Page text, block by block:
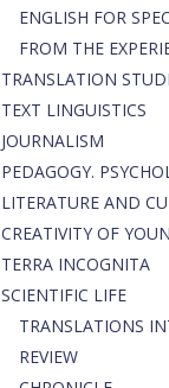
ENGLISH FOR
FROM THE
TRANSLATION
TEXT LINGUISTICS
JOURNALISM
PEDAGOGY.
LITERATURE AND
CREATIVITY OF
TERRA INCOGNITA
SCIENTIFIC LIFE
TRANSLATIONS
REVIEW